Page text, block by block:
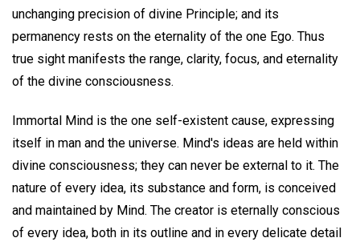
unchanging precision of divine Principle; and its
permanency rests on the eternality of the one Ego. Thus
true sight manifests the range, clarity, focus, and eternality
of the divine consciousness.
Immortal Mind is the one self-existent cause, expressing
itself in man and the universe. Mind's ideas are held within
divine consciousness; they can never be external to it. The
nature of every idea, its substance and form, is conceived
and maintained by Mind. The creator is eternally conscious
of every idea, both in its outline and in every delicate detail